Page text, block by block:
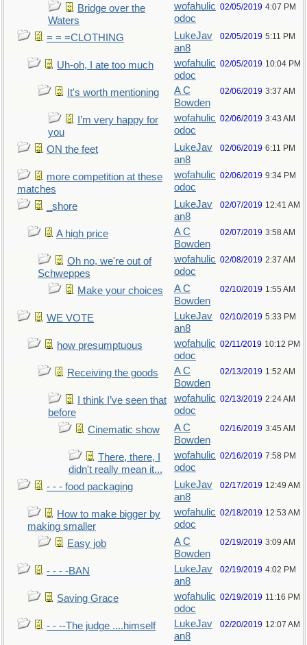
Bridge over the
Waters
wofahulic
odoc
02/05/2019 4:07 PM
= = =CLOTHING
LukeJav
an8
02/05/2019 5:11 PM
Uh-oh, I ate too much
wofahulic
odoc
02/05/2019 10:04 PM
It's worth mentioning
A C
Bowden
02/06/2019 3:37 AM
I’m very happy for
you
wofahulic
odoc
02/06/2019 3:43 AM
ON the feet
LukeJav
an8
02/06/2019 6:11 PM
more competition at these
matches
wofahulic
odoc
02/06/2019 9:34 PM
_shore
LukeJav
an8
02/07/2019 12:41 AM
A high price
A C
Bowden
02/07/2019 3:58 AM
Oh no, we're out of
Schweppes
wofahulic
odoc
02/08/2019 2:37 AM
Make your choices
A C
Bowden
02/10/2019 1:55 AM
WE VOTE
LukeJav
an8
02/10/2019 5:33 PM
how presumptuous
wofahulic
odoc
02/11/2019 10:12 PM
Receiving the goods
A C
Bowden
02/13/2019 1:52 AM
I think I’ve seen that
before
wofahulic
odoc
02/13/2019 2:24 AM
Cinematic show
A C
Bowden
02/16/2019 3:45 AM
There, there, I
didn't really mean it...
wofahulic
odoc
02/16/2019 7:58 PM
- - - food packaging
LukeJav
an8
02/17/2019 12:49 AM
How to make bigger by
making smaller
wofahulic
odoc
02/18/2019 12:53 AM
Easy job
A C
Bowden
02/19/2019 3:09 AM
- - - -BAN
LukeJav
an8
02/19/2019 4:02 PM
Saving Grace
wofahulic
odoc
02/19/2019 11:16 PM
- - --The judge ....himself
LukeJav
an8
02/20/2019 12:07 AM